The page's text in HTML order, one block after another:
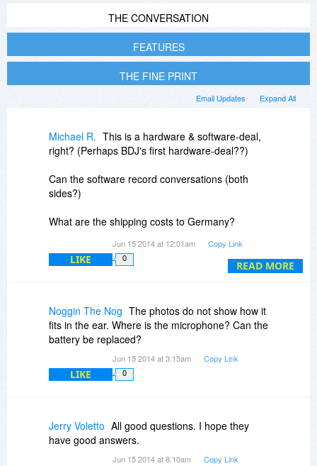
THE CONVERSATION
FEATURES
THE FINE PRINT
Expand All
Email Updates
READ MORE
Michael R. This is a hardware & software-deal,
right? (Perhaps BDJ's first hardware-deal??)
Can the software record conversations (both
sides?)
What are the shipping costs to Germany?
Jun 15 2014 at 12:01am Copy Link
LIKE 0
Noggin The Nog The photos do not show how it
fits in the ear. Where is the microphone? Can the
battery be replaced?
Jun 15 2014 at 3:15am Copy Link
LIKE 0
Jerry Voletto All good questions. I hope they
have good answers.
Jun 15 2014 at 8:10am Copy Link